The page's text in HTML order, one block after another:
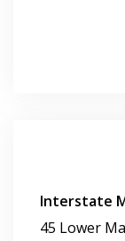
Interstate
45 Lower